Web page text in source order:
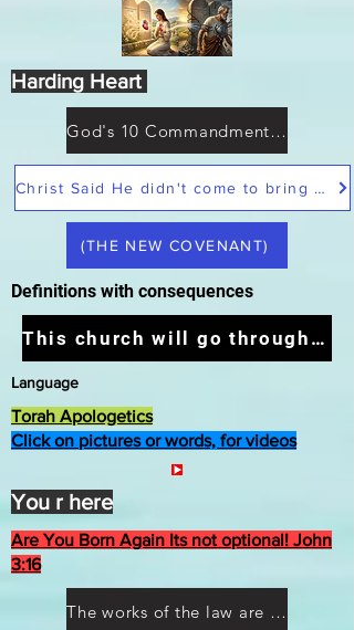
Language
Torah Apologetics
Click on pictures or words, for videos
Are You Born Again Its not optional! John
3:16
Christ Said He didn't come to bring peace but a sword
This church will go through the tribulation
The works of the law are not what you think they are works of men
God's 10 Commandments not Moses
Definitions with consequences
(THE NEW COVENANT)
You r here
Harding Heart